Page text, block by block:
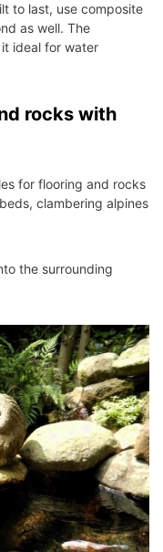
to last, use composite
as well. The
ideal for water
rocks with
for flooring and rocks
clambering alpines
the surrounding